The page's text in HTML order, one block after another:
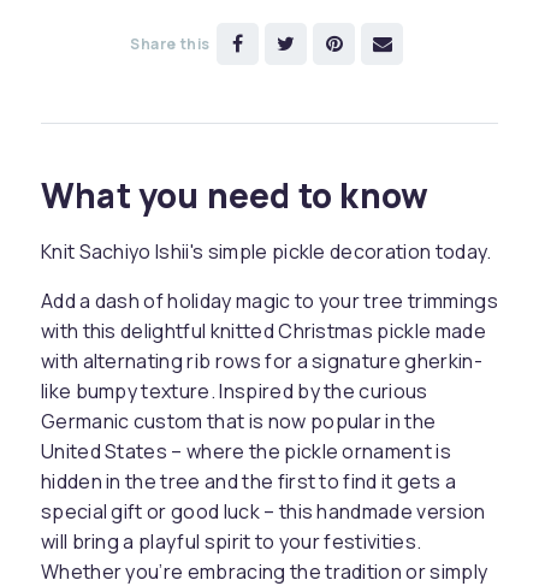
Share this
What you need to know
Knit Sachiyo Ishii's simple pickle decoration today.
Add a dash of holiday magic to your tree trimmings
with this delightful knitted Christmas pickle made
with alternating rib rows for a signature gherkin-
like bumpy texture. Inspired by the curious
Germanic custom that is now popular in the
United States – where the pickle ornament is
hidden in the tree and the first to find it gets a
special gift or good luck – this handmade version
will bring a playful spirit to your festivities.
Whether you’re embracing the tradition or simply